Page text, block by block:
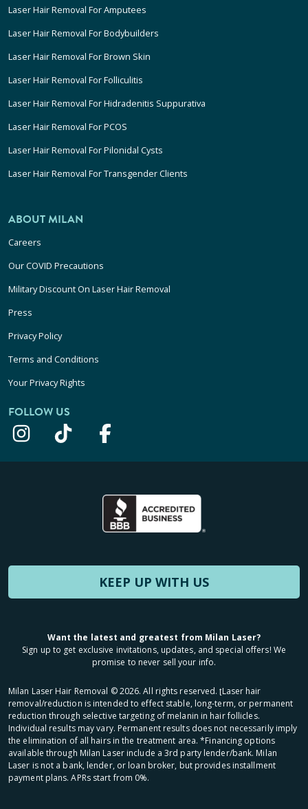
Laser Hair Removal For Amputees
Laser Hair Removal For Bodybuilders
Laser Hair Removal For Brown Skin
Laser Hair Removal For Folliculitis
Laser Hair Removal For Hidradenitis Suppurativa
Laser Hair Removal For PCOS
Laser Hair Removal For Pilonidal Cysts
Laser Hair Removal For Transgender Clients
ABOUT MILAN
Careers
Our COVID Precautions
Military Discount On Laser Hair Removal
Press
Privacy Policy
Terms and Conditions
Your Privacy Rights
FOLLOW US
KEEP UP WITH US
Want the latest and greatest from Milan Laser?
Sign up to get exclusive invitations, updates, and special offers! We
promise to never sell your info.
Milan Laser Hair Removal ©2026. All rights reserved. ʈLaser hair
removal/reduction is intended to effect stable, long-term, or permanent
reduction through selective targeting of melanin in hair follicles.
Individual results may vary. Permanent results does not necessarily imply
the elimination of all hairs in the treatment area. *Financing options
available through Milan Laser include a 3rd party lender/bank. Milan
Laser is not a bank, lender, or loan broker, but provides installment
payment plans. APRs start from 0%.